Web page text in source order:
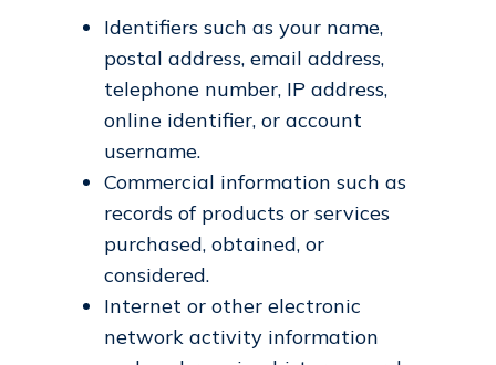
Identifiers such as your name,
postal address, email address,
telephone number, IP address,
online identifier, or account
username.
Commercial information such as
records of products or services
purchased, obtained, or
considered.
Internet or other electronic
network activity information